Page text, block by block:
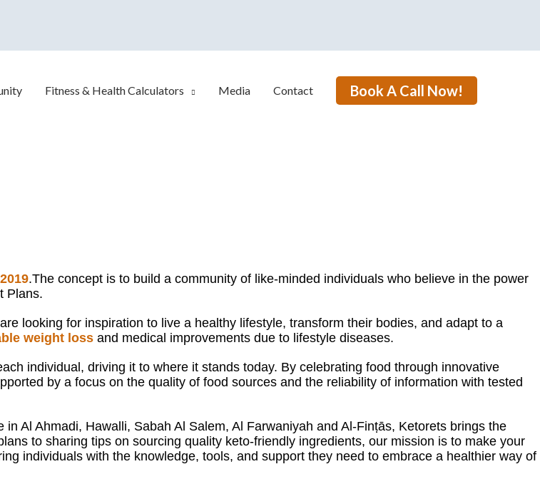
Fitness & Health Calculators Media Contact Book A Call Now!
.The concept is to build a community of like-minded individuals who believe in the power
Plans.
looking for inspiration to live a healthy lifestyle, transform their bodies, and adapt to a
weight loss and medical improvements due to lifestyle diseases.
individual, driving it to where it stands today. By celebrating food through innovative
by a focus on the quality of food sources and the reliability of information with tested
in Al Ahmadi, Hawalli, Sabah Al Salem, Al Farwaniyah and Al-Finṭās, Ketorets brings the
to sharing tips on sourcing quality keto-friendly ingredients, our mission is to make your
individuals with the knowledge, tools, and support they need to embrace a healthier way of